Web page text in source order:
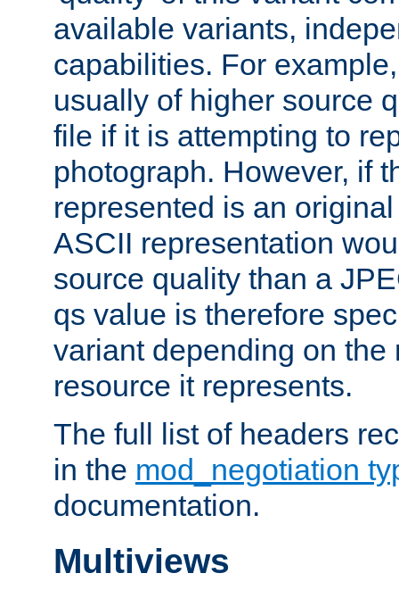
available variants,
capabilities. For
usually of higher source
file if it is attempting to
photograph. However, if
represented is an
ASCII representation
source quality than a
qs value is therefore
variant depending on the
resource it represents.
The full list of headers
in the mod_negotiation
documentation.
Multiviews